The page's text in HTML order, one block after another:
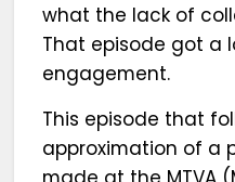
what the lack of
That episode got a
engagement.
This episode that
approximation of a